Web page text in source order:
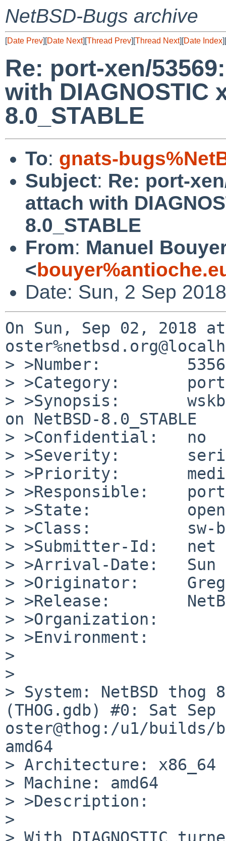
NetBSD-Bugs archive
[Date Prev][Date Next][Thread Prev][Thread Next][Date Index][
Re: port-xen/
with DIAGNOSTIC
8.0_STABLE
To: gnats-
Subject: Re: port-
attach with
8.0_STABLE
From: Manuel
<
Date: Sun, 2 Sep
On Sun, Sep 02, 2018
> >Number:
> >Category:
> >Synopsis:
on NetBSD-8.0_STABLE
> >Confidential:   no
> >Severity:
> >Priority:
> >Responsible:
> >State:          open
> >Class:          sw-
> >Submitter-Id:   net
> >Arrival-Date:   Sun
> >Originator:
> >Release:
> >Organization:
> >Environment:
>
>
> System: NetBSD thog
(THOG.gdb) #0: Sat
oster@thog:/u1/builds/
amd64
> Architecture: x86_64
> Machine: amd64
> >Description:
>